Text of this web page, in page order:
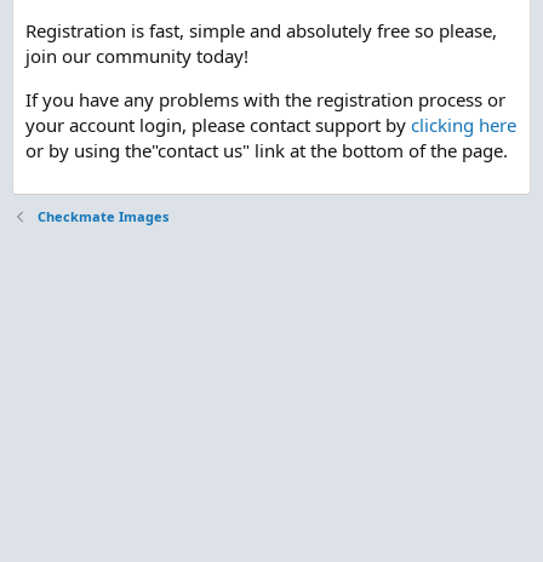
Registration is fast, simple and absolutely free so please,
join our community today!
If you have any problems with the registration process or
your account login, please contact support by clicking here
or by using the"contact us" link at the bottom of the page.
Checkmate Images